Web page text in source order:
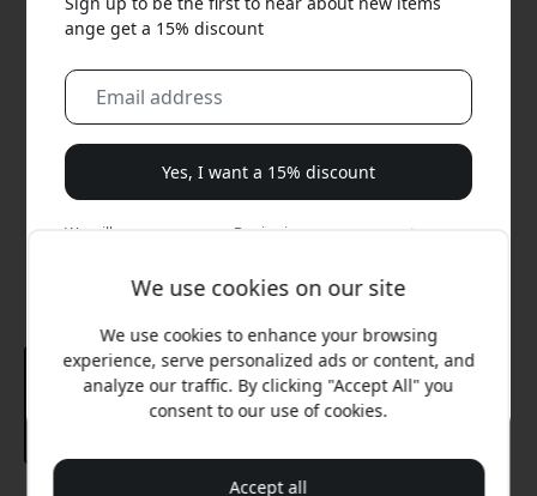
We use cookies on our site
We use cookies to enhance your browsing
experience, serve personalized ads or content, and
analyze our traffic. By clicking "Accept All" you
consent to our use of cookies.
Accept all
ange get a 15% discount
Yes, I want a 15% discount
We will never spam you. By signing up, you agree to
special offers.
No, I'd rather pay full price.